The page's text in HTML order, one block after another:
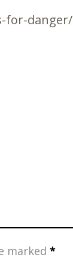
for-danger/
marked *